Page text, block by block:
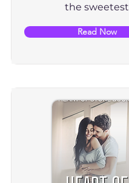
the sweetest
Read Now